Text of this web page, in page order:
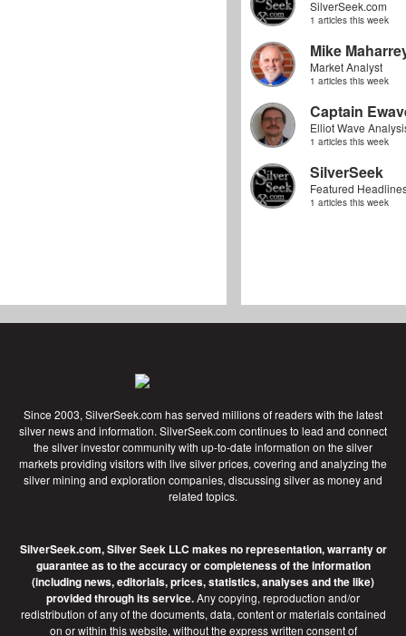
SilverSeek.com
1 articles this week
Mike
Market Analyst
1 articles this week
Captain
Elliot Wave
1 articles this week
SilverSeek
Featured
1 articles this week
Since 2003, SilverSeek.com has served millions of readers with the latest
silver news and information. SilverSeek.com continues to lead and connect
the silver investor community with up-to-date information on the silver
markets providing visitors with live silver prices, covering and analyzing the
silver mining and exploration companies, discussing silver as money and
related topics.
SilverSeek.com, Silver Seek LLC makes no representation, warranty or
guarantee as to the accuracy or completeness of the information
(including news, editorials, prices, statistics, analyses and the like)
provided through its service.Any copying, reproduction and/or
redistribution of any of the documents, data, content or materials contained
on or within this website, without the express written consent of